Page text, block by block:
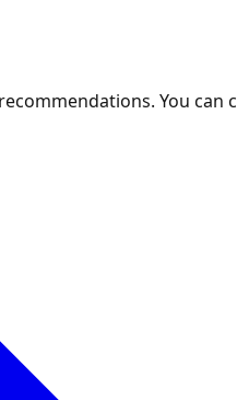
You can